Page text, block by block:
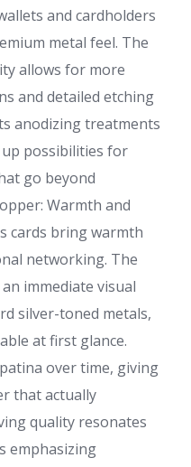
and cardholders
metal feel. The
allows for more
and detailed etching
anodizing treatments
possibilities for
go beyond
Warmth and
cards bring warmth
networking. The
immediate visual
silver-toned metals,
at first glance.
over time, giving
that actually
quality resonates
emphasizing